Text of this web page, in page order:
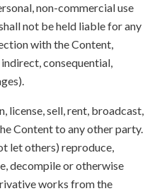
non-commercial use
not be held liable for any
with the Content,
consequential,
license, sell, rent, broadcast,
Content to any other party.
let others) reproduce,
decompile or otherwise
works from the